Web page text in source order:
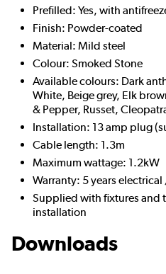
Prefilled: Yes, with
Finish: Powder-coated
Material: Mild steel
Colour: Smoked Stone
Available colours: Dark
White, Beige grey, Elk
& Pepper, Russet,
Installation: 13 amp plug
Cable length: 1.3m
Maximum wattage: 1.2kW
Warranty: 5 years
Supplied with fixtures and
installation
Downloads